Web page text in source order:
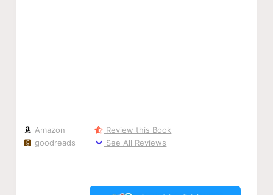
Amazon
goodreads
Review this Book
See All Reviews